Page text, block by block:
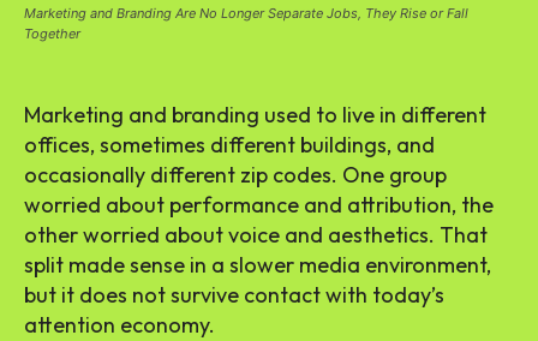
Marketing and Branding Are No Longer Separate Jobs, They Rise or Fall
Together
Marketing and branding used to live in different
offices, sometimes different buildings, and
occasionally different zip codes. One group
worried about performance and attribution, the
other worried about voice and aesthetics. That
split made sense in a slower media environment,
but it does not survive contact with today’s
attention economy.